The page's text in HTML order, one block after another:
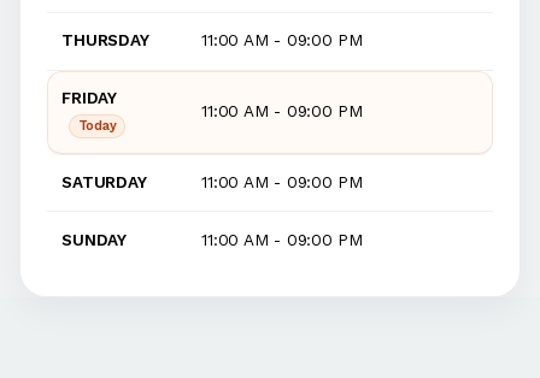
THURSDAY 11:00 AM - 09:00 PM
FRIDAY
Today
11:00 AM - 09:00 PM
SATURDAY 11:00 AM - 09:00 PM
SUNDAY 11:00 AM - 09:00 PM